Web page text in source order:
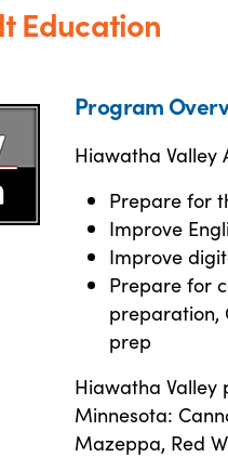
Education
Program
Hiawatha Valley
Prepare for
Improve
Improve
Prepare for
preparation,
prep
Hiawatha Valley
Minnesota:
Mazeppa, Red